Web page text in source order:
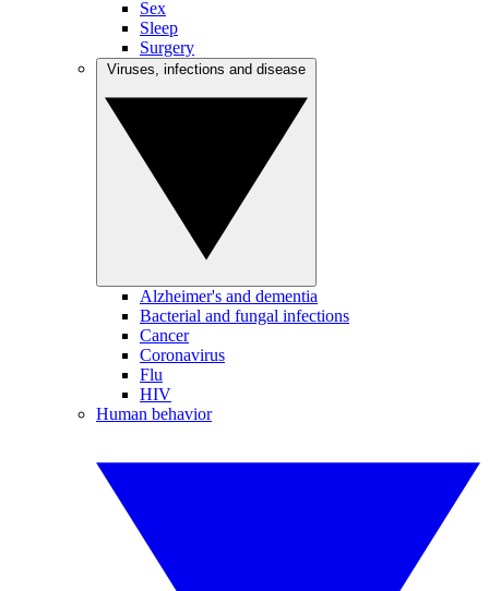
Sex
Sleep
Surgery
Alzheimer's and dementia
Bacterial and fungal infections
Cancer
Coronavirus
Flu
HIV
Human behavior